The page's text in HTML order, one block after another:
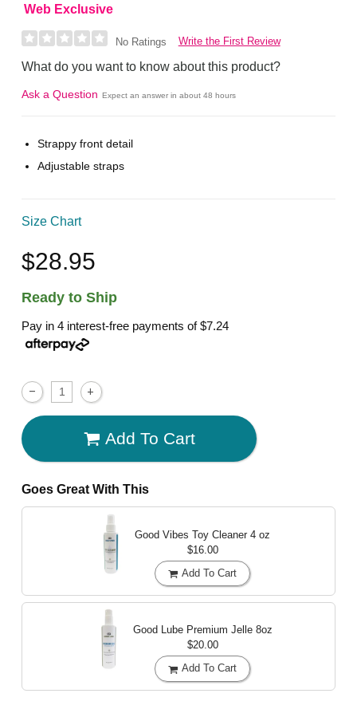
Web Exclusive
No Ratings Write the First Review
What do you want to know about this product?
Ask a Question Expect an answer in about 48 hours
Strappy front detail
Adjustable straps
Size Chart
$28.95
Ready to Ship
Pay in 4 interest-free payments of$7.24
Add To Cart
Goes Great With This
Good Vibes Toy Cleaner 4 oz
$16.00
Add To Cart
Good Lube Premium Jelle 8oz
$20.00
Add To Cart